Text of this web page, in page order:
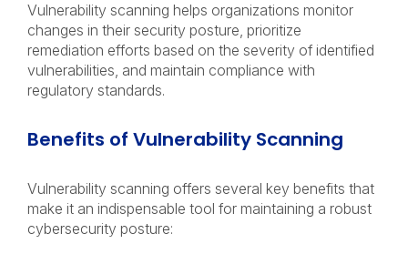
Vulnerability scanning helps organizations monitor
changes in their security posture, prioritize
remediation efforts based on the severity of identified
vulnerabilities, and maintain compliance with
regulatory standards.
Benefits of Vulnerability Scanning
Vulnerability scanning offers several key benefits that
make it an indispensable tool for maintaining a robust
cybersecurity posture: